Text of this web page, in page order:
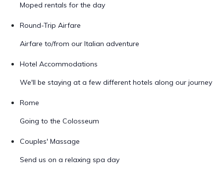
Moped rentals for the day
Round-Trip Airfare
Airfare to/from our Italian adventure
Hotel Accommodations
We'll be staying at a few different hotels along our journey
Rome
Going to the Colosseum
Couples' Massage
Send us on a relaxing spa day